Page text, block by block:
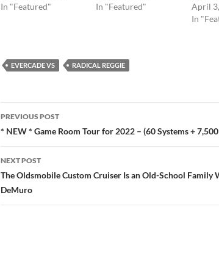
In "Featured"
In "Featured"
April
In
EVERCADE VS RADICAL REGGIE
Post
navigation
PREVIOUS POST
* NEW * Game Room Tour for 2022 – (60 Systems + 7,500
NEXT POST
The Oldsmobile Custom Cruiser Is an Old-School Family
DeMuro